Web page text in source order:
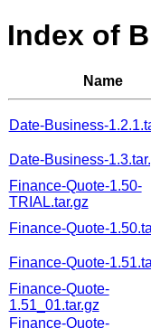
Index of
Name
Date-Business-
Date-Business-
Finance-Quote-1.50-
TRIAL.tar.gz
Finance-Quote-
Finance-Quote-
Finance-Quote-
1.51_01.tar.gz
Finance-Quote-